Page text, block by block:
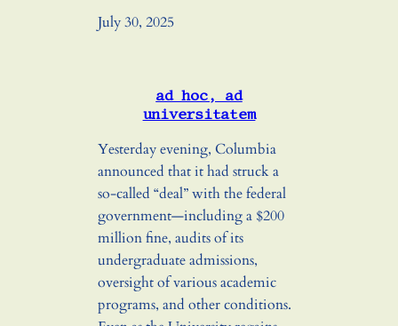
July 30, 2025
ad hoc, ad
universitatem
Yesterday evening, Columbia
announced that it had struck a
so-called “deal” with the federal
government—including a $200
million fine, audits of its
undergraduate admissions,
oversight of various academic
programs, and other conditions.